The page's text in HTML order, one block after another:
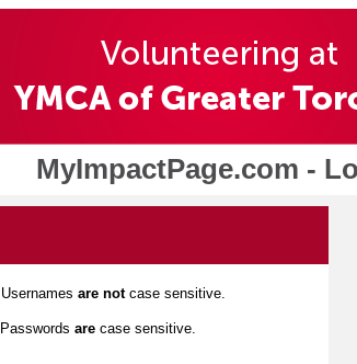
MyImpactPage.com -
Usernames are notcase sensitive.
Passwords are case sensitive.